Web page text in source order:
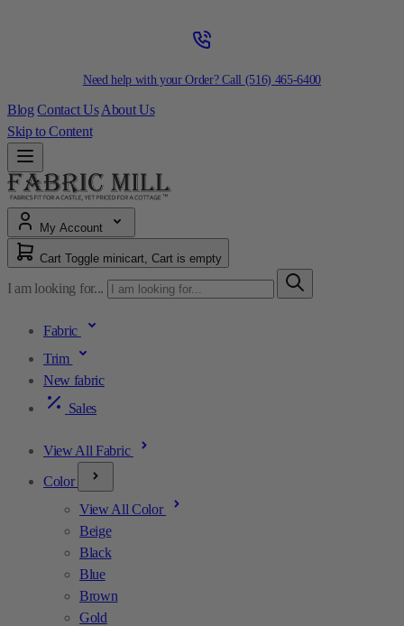
Need help with your Order? Call (516) 465-6400
Blog Contact Us About Us
Skip to Content
My Account
Cart Toggle minicart, Cart is empty
I am looking for...
Fabric
Trim
New fabric
Sales
View All Fabric
Color
View All Color
Beige
Black
Blue
Brown
Gold